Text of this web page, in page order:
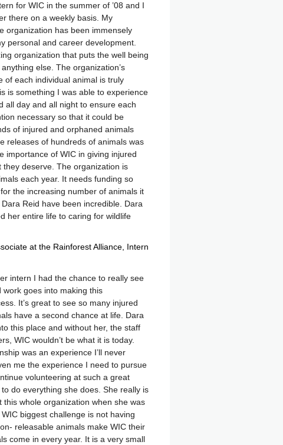
for WIC in the summer of ’08 and I
there on a weekly basis. My
organization has been immensely
personal and career development.
organization that puts the well being
else. The organization’s
of each individual animal is truly
is something I was able to experience
all day and all night to ensure each
necessary so that it could be
of injured and orphaned animals
releases of hundreds of animals was
importance of WIC in giving injured
deserve. The organization is
each year. It needs funding so
the increasing number of animals it
Reid have been incredible. Dara
her entire life to caring for wildlife
at the Rainforest Alliance Intern
intern I had the chance to really see
work goes into making this
It’s great to see so many injured
have a second chance at life. Dara
this place and without her, the staff
WIC wouldn’t be what it is today.
was an experience I’ll never
me the experience I need to pursue
volunteering at such a great
do everything she does. She really is
whole organization when she was
biggest challenge is not having
releasable animals make WIC their
come in every year. It is a very small